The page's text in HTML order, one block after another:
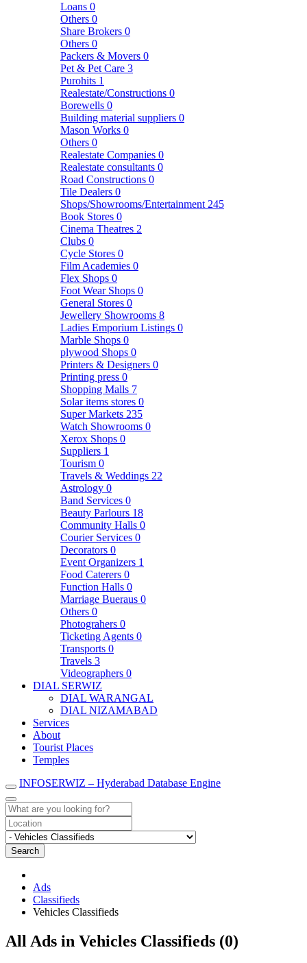
Loans 0
Others 0
Share Brokers 0
Others 0
Packers & Movers 0
Pet & Pet Care 3
Purohits 1
Realestate/Constructions 0
Borewells 0
Building material suppliers 0
Mason Works 0
Others 0
Realestate Companies 0
Realestate consultants 0
Road Constructions 0
Tile Dealers 0
Shops/Showrooms/Entertainment 245
Book Stores 0
Cinema Theatres 2
Clubs 0
Cycle Stores 0
Film Academies 0
Flex Shops 0
Foot Wear Shops 0
General Stores 0
Jewellery Showrooms 8
Ladies Emporium Listings 0
Marble Shops 0
plywood Shops 0
Printers & Designers 0
Printing press 0
Shopping Malls 7
Solar items stores 0
Super Markets 235
Watch Showrooms 0
Xerox Shops 0
Suppliers 1
Tourism 0
Travels & Weddings 22
Astrology 0
Band Services 0
Beauty Parlours 18
Community Halls 0
Courier Services 0
Decorators 0
Event Organizers 1
Food Caterers 0
Function Halls 0
Marriage Bueraus 0
Others 0
Photograhers 0
Ticketing Agents 0
Transports 0
Travels 3
Videographers 0
DIAL SERWIZ
DIAL WARANGAL
DIAL NIZAMABAD
Services
About
Tourist Places
Temples
INFOSERWIZ – Hyderabad Database Engine
Search
Ads
Classifieds
Vehicles Classifieds
RSS
Feed
All Ads in Vehicles Classifieds (0)